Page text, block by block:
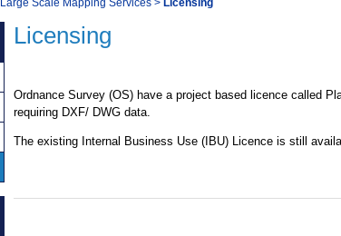
Licensing
Ordnance Survey (OS) have a project based licence called
requiring DXF/ DWG data.
The existing Internal Business Use (IBU) Licence is still